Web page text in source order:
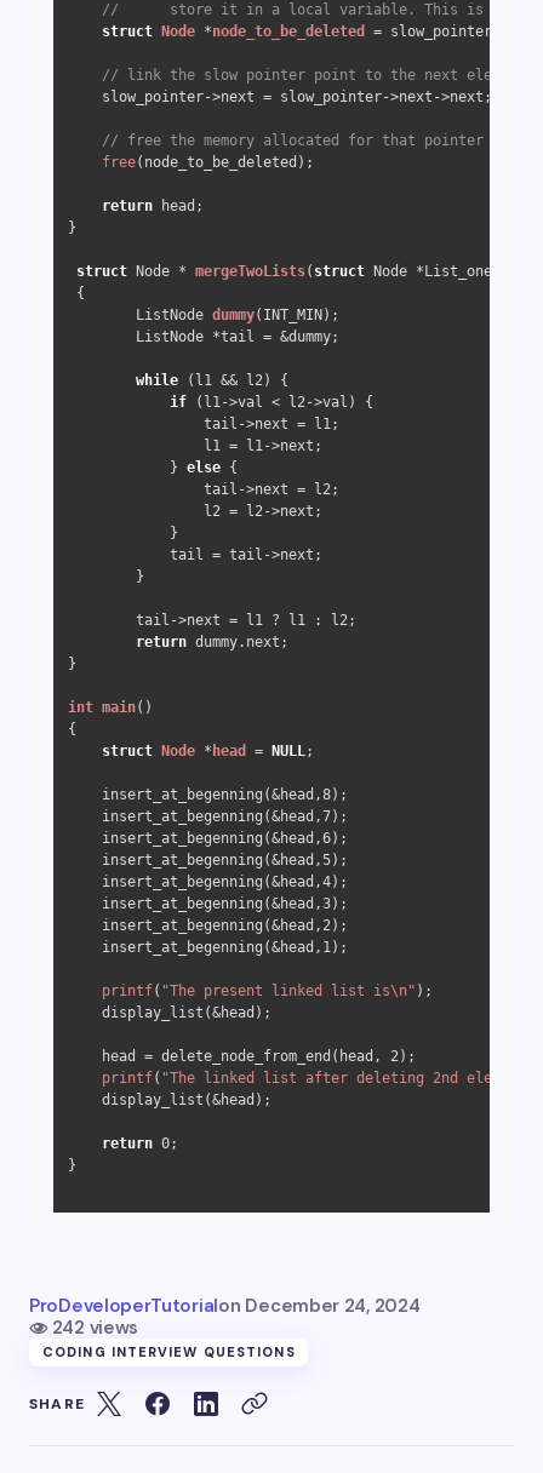
//      store it in a local variable. This is
struct
Node *node_to_be_deleted = slow_pointer-
// link the slow pointer point to the next element
    slow_pointer->next = slow_pointer->next->next;
// free the memory allocated for that pointer
free(node_to_be_deleted);
return head;
}
struct Node * mergeTwoLists( struct Node *List_one,
{
        ListNode
dummy(INT_MIN) ;
        ListNode *tail = &dummy;
while (l1 && l2) {
if (l1->val < l2->val) {
                tail->next = l1;
                l1 = l1->next;
            }
else {
                tail->next = l2;
                l2 = l2->next;
            }
            tail = tail->next;
        }
        tail->next = l1 ? l1 : l2;
return dummy.next;
}
int main()
{
struct
Node * head = NULL;
    insert_at_begenning(&head,
8);
    insert_at_begenning(&head,
7);
    insert_at_begenning(&head,
6);
    insert_at_begenning(&head,
5);
    insert_at_begenning(&head,
4);
    insert_at_begenning(&head,
3);
    insert_at_begenning(&head,
2);
    insert_at_begenning(&head,
1);
printf( "The present linked list is\n" );
    display_list(&head);
    head = delete_node_from_end(head,
2);
printf( "The linked list after deleting 2nd element
    display_list(&head);
return 0;
}
ProDeveloperTutorialon December 24, 2024
242 views
CODING INTERVIEW QUESTIONS
SHARE